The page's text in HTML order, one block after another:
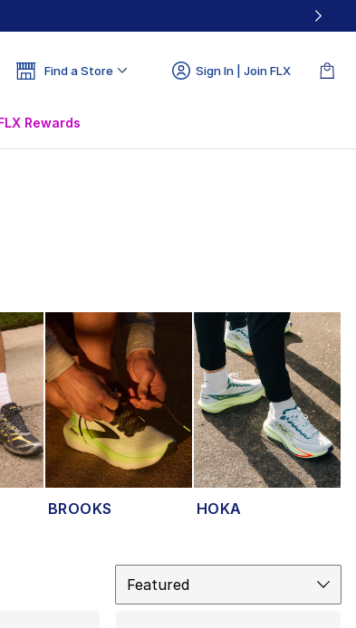
Find a Store Sign In | Join FLX
Rewards
BROOKS HOKA
Featured